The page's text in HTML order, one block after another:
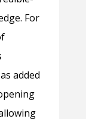
For
added